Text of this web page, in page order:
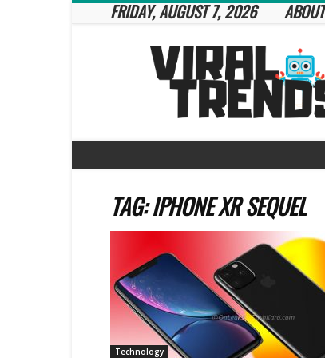
FRIDAY, AUGUST 7, 2026 ABOUT
Viral
Trends
TAG: IPHONE XR SEQUEL
Technology